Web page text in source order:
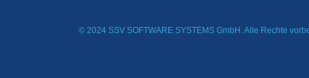
© 2024 SSV SOFTWARE SYSTEMS GmbH. Alle Rechte